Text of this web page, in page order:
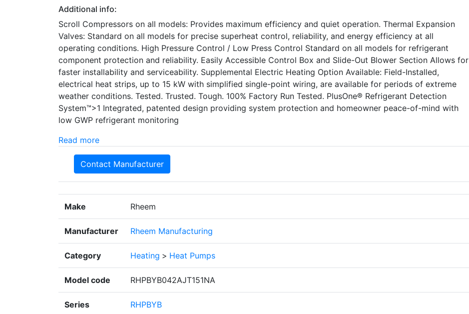
Additional info:
Scroll Compressors on all models: Provides maximum efficiency and quiet operation. Thermal Expansion
Valves: Standard on all models for precise superheat control, reliability, and energy efficiency at all
operating conditions. High Pressure Control / Low Press Control Standard on all models for refrigerant
component protection and reliability. Easily Accessible Control Box and Slide-Out Blower Section Allows for
faster installability and serviceability. Supplemental Electric Heating Option Available: Field-Installed,
electrical heat strips, up to 15 kW with simplified single-point wiring, are available for periods of extreme
weather conditions. Tested. Trusted. Tough. 100% Factory Run Tested. PlusOne® Refrigerant Detection
System™>1 Integrated, patented design providing system protection and homeowner peace-of-mind with
low GWP refrigerant monitoring
Read more
Contact Manufacturer
Make Rheem
Manufacturer Rheem Manufacturing
Category Heating > Heat Pumps
Model code RHPBYB042AJT151NA
Series RHPBYB